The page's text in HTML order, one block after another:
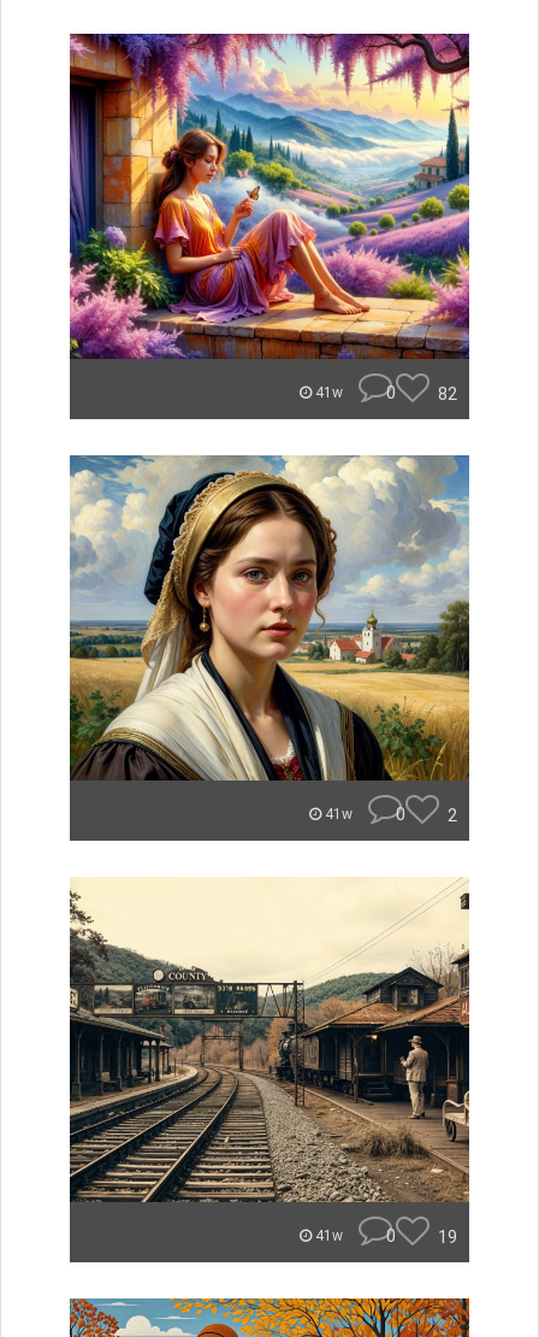
41w 0 82
41w 0 2
41w 0 19